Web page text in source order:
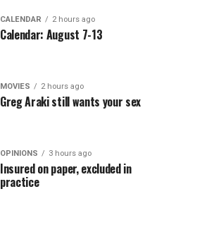
CALENDAR 2 hours ago
Calendar: August 7-13
MOVIES 2 hours ago
Greg Araki still wants your sex
OPINIONS 3 hours ago
Insured on paper, excluded in
practice